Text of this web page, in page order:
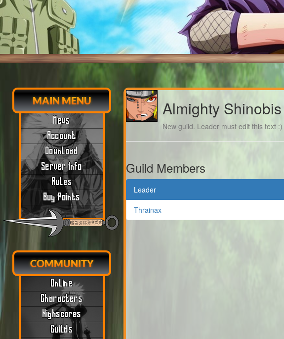
MAIN MENU
News
Account
Download
Server Info
Rules
Buy Points
COMMUNITY
Online
Characters
Highscores
Guilds
Almighty Shinobis
New guild. Leader must edit this text :)
Guild Members
Leader
Thrainax